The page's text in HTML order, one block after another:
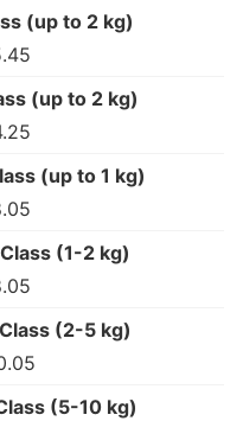
(up to 2 kg)
(up to 2 kg)
(up to 1 kg)
(1-2 kg)
(2-5 kg)
(5-10 kg)